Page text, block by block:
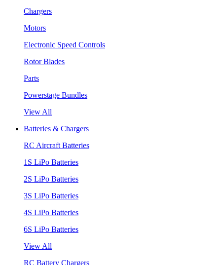
Chargers
Motors
Electronic Speed Controls
Rotor Blades
Parts
Powerstage Bundles
View All
Batteries & Chargers
RC Aircraft Batteries
1S LiPo Batteries
2S LiPo Batteries
3S LiPo Batteries
4S LiPo Batteries
6S LiPo Batteries
View All
RC Battery Chargers